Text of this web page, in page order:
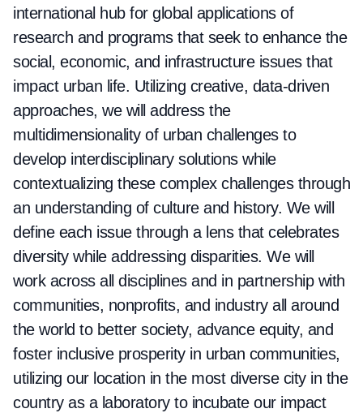
international hub for global applications of
research and programs that seek to enhance the
social, economic, and infrastructure issues that
impact urban life. Utilizing creative, data-driven
approaches, we will address the
multidimensionality of urban challenges to
develop interdisciplinary solutions while
contextualizing these complex challenges through
an understanding of culture and history. We will
define each issue through a lens that celebrates
diversity while addressing disparities. We will
work across all disciplines and in partnership with
communities, nonprofits, and industry all around
the world to better society, advance equity, and
foster inclusive prosperity in urban communities,
utilizing our location in the most diverse city in the
country as a laboratory to incubate our impact